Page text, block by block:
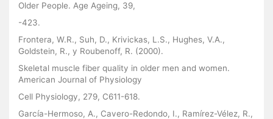
Older People. Age Ageing, 39,
-423.
Frontera, W.R., Suh, D., Krivickas, L.S., Hughes, V.A.,
Goldstein, R., y Roubenoff, R. (2000).
Skeletal muscle fiber quality in older men and women.
American Journal of Physiology
Cell Physiology, 279, C611-618.
García-Hermoso, A., Cavero-Redondo, I., Ramírez-Vélez, R.,